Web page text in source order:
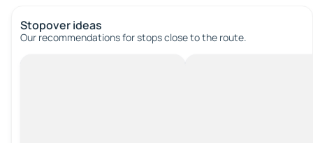
Stopover ideas
Our recommendations for stops close to the route.